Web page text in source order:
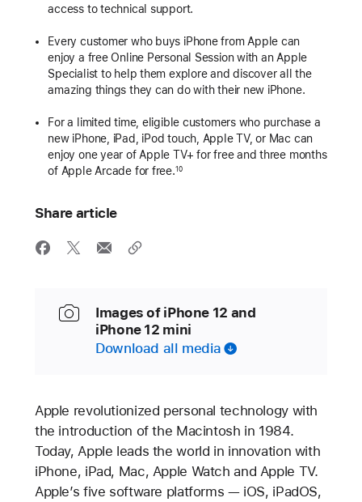
access to technical support.
Every customer who buys iPhone from Apple can
enjoy a free Online Personal Session with an Apple
Specialist to help them explore and discover all the
amazing things they can do with their new iPhone.
For a limited time, eligible customers who purchase a
new iPhone, iPad, iPod touch, Apple TV, or Mac can
enjoy one year of Apple TV+ for free and three months
of Apple Arcade for free.10
Share article
Images of iPhone 12 and
iPhone 12 mini
Download all media
Apple revolutionized personal technology with
the introduction of the Macintosh in 1984.
Today, Apple leads the world in innovation with
iPhone, iPad, Mac, Apple Watch and Apple TV.
Apple’s five software platforms — iOS, iPadOS,